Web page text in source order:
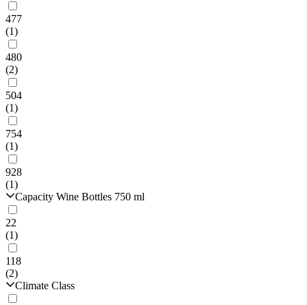
477
(1)
480
(2)
504
(1)
754
(1)
928
(1)
Capacity Wine Bottles 750 ml
22
(1)
118
(2)
Climate Class